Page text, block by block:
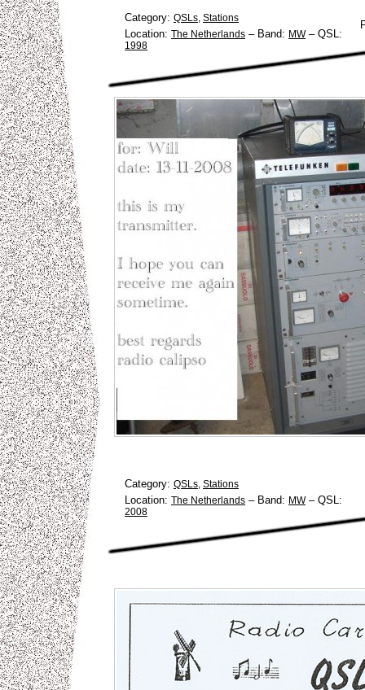
Category: QSLs, Stations
Location: The Netherlands – Band: MW– QSL:
1998
Category: QSLs, Stations
Location: The Netherlands – Band: MW– QSL:
2008